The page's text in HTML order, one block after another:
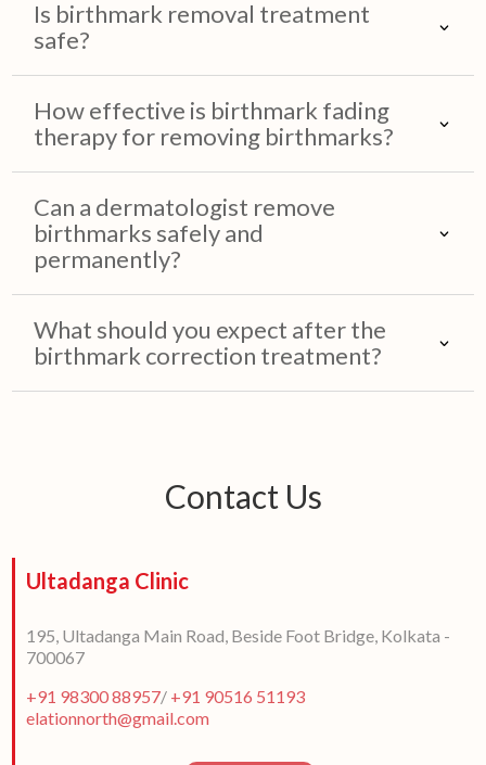
Is birthmark removal treatment
safe?
How effective is birthmark fading
therapy for removing birthmarks?
Can a dermatologist remove
birthmarks safely and
permanently?
What should you expect after the
birthmark correction treatment?
Contact Us
Ultadanga Clinic
195, Ultadanga Main Road, Beside Foot Bridge, Kolkata -
700067
+91 98300 88957/ +91 90516 51193
elationnorth@gmail.com